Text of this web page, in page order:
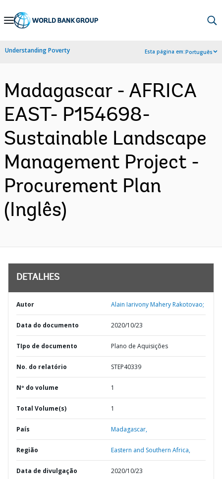
Skip
Navigation
Understanding Poverty Esta página em:Português
Madagascar - AFRICA
EAST- P154698-
Sustainable Landscape
Management Project -
Procurement Plan
(Inglês)
DETALHES
Autor Alain Iarivony Mahery Rakotovao;
Data do documento 2020/10/23
TIpo de documento Plano de Aquisições
No. do relatório STEP40339
Nº do volume 1
Total Volume(s) 1
País Madagascar,
Região Eastern and Southern Africa,
Data de divulgação 2020/10/23